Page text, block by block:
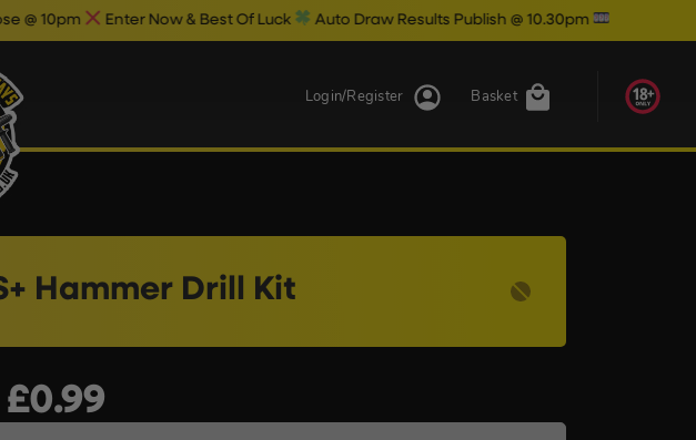
Enter Now & Best Of Luck Auto Draw Results Publish @ 10.30pm
Basket
Login/Register
Hammer Drill Kit
£0.99